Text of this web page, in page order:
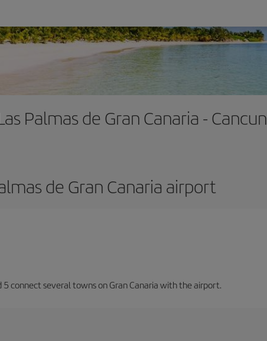
Palmas de Gran Canaria - Cancun
de Gran Canaria airport
connect several towns on Gran Canaria with the airport.